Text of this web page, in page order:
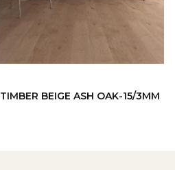
TIMBER BEIGE ASH OAK-15/3MM